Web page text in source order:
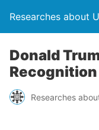
Researches about
Donald
Recognition
Researches